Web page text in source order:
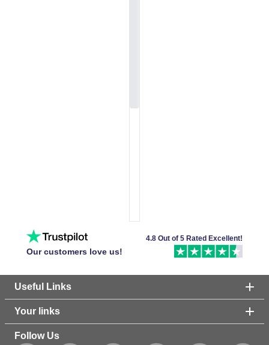
Our customers love us!
4.8 Out of 5 Rated Excellent!
Useful Links
Your links
Follow Us